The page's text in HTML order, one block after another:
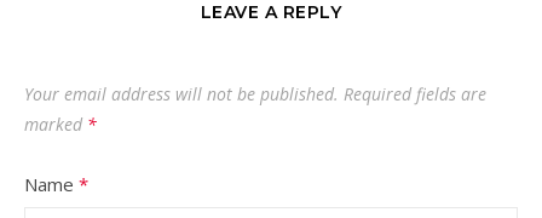
LEAVE A REPLY
Your email address will not be published. Required fields are
marked *
Name *